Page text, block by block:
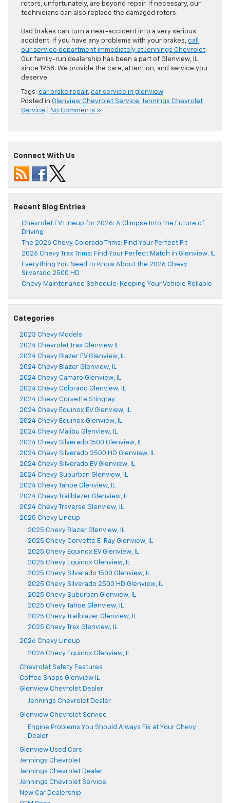
rotors, unfortunately, are beyond repair. If necessary, our
technicians can also replace the damaged rotors.
Bad brakes can turn a near-accident into a very serious
accident. If you have any problems with your brakes, call
our service department immediately at Jennings Chevrolet.
Our family-run dealership has been a part of Glenview, IL
since 1958. We provide the care, attention, and service you
deserve.
Tags: car brake repair, car service in glenview
Posted in Glenview Chevrolet Service,Jennings Chevrolet
Service
No Comments »
Connect With Us
Recent Blog Entries
Chevrolet EV Lineup for 2026: A Glimpse Into the Future of
Driving
The 2026 Chevy Colorado Trims: Find Your Perfect Fit
2026 Chevy Trax Trims: Find Your Perfect Match in Glenview, IL
Everything You Need to Know About the 2026 Chevy
Silverado 2500 HD
Chevy Maintenance Schedule: Keeping Your Vehicle Reliable
Categories
2023 Chevy Models
2024 Chevrolet Trax Glenview IL
2024 Chevy Blazer EV Glenview, IL
2024 Chevy Blazer Glenview, IL
2024 Chevy Camaro Glenview, IL
2024 Chevy Colorado Glenview, IL
2024 Chevy Corvette Stingray
2024 Chevy Equinox EV Glenview, IL
2024 Chevy Equinox Glenview, IL
2024 Chevy Malibu Glenview, IL
2024 Chevy Silverado 1500 Glenview, IL
2024 Chevy Silverado 2500 HD Glenview, IL
2024 Chevy Silverado EV Glenview, IL
2024 Chevy Suburban Glenview, IL
2024 Chevy Tahoe Glenview, IL
2024 Chevy Trailblazer Glenview, IL
2024 Chevy Traverse Glenview, IL
2025 Chevy Lineup
2025 Chevy Blazer Glenview, IL
2025 Chevy Corvette E-Ray Glenview, IL
2025 Chevy Equinox EV Glenview, IL
2025 Chevy Equinox Glenview, IL
2025 Chevy Silverado 1500 Glenview, IL
2025 Chevy Silverado 2500 HD Glenview, IL
2025 Chevy Suburban Glenview, IL
2025 Chevy Tahoe Glenview, IL
2025 Chevy Trailblazer Glenview, IL
2025 Chevy Trax Glenview, IL
2026 Chevy Lineup
2026 Chevy Equinox Glenview, IL
Chevrolet Safety Features
Coffee Shops Glenview IL
Glenview Chevrolet Dealer
Jennings Chevrolet Dealer
Glenview Chevrolet Service
Engine Problems You Should Always Fix at Your Chevy
Dealer
Glenview Used Cars
Jennings Chevrolet
Jennings Chevrolet Dealer
Jennings Chevrolet Service
New Car Dealership